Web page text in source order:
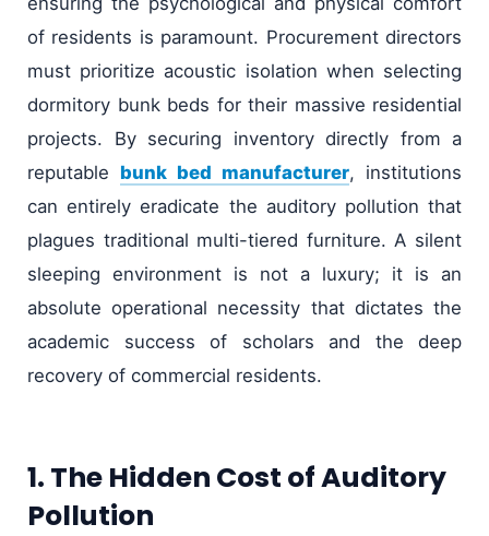
of residents is paramount. Procurement directors
must prioritize acoustic isolation when selecting
dormitory bunk beds for their massive residential
projects. By securing inventory directly from a
reputable bunk bed manufacturer, institutions
can entirely eradicate the auditory pollution that
plagues traditional multi-tiered furniture. A silent
sleeping environment is not a luxury; it is an
absolute operational necessity that dictates the
academic success of scholars and the deep
recovery of commercial residents.
1. The Hidden Cost of Auditory
Pollution